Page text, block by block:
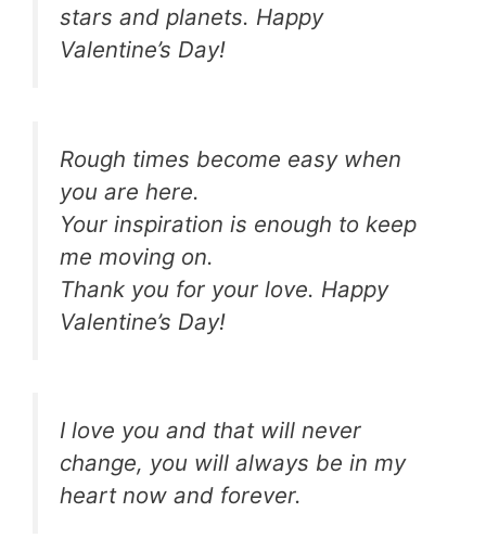
stars and planets. Happy
Valentine’s Day!
Rough times become easy when
you are here.
Your inspiration is enough to keep
me moving on.
Thank you for your love. Happy
Valentine’s Day!
I love you and that will never
change, you will always be in my
heart now and forever.